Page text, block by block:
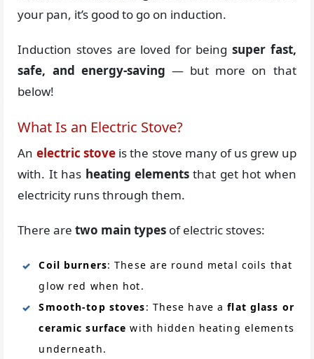
your pan, it’s good to go on induction.
Induction stoves are loved for being super fast,
safe, and energy-saving — but more on that
below!
What Is an Electric Stove?
An electric stoveis the stove many of us grew up
with. It has heating elements that get hot when
electricity runs through them.
There aretwo main types of electric stoves:
Coil burners: These are round metal coils that
glow red when hot.
Smooth-top stoves: These have aflat glass or
ceramic surface with hidden heating elements
underneath.